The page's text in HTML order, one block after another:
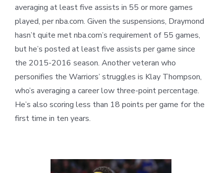
averaging at least five assists in 55 or more games
played, per nba.com. Given the suspensions, Draymond
hasn’t quite met nba.com’s requirement of 55 games,
but he’s posted at least five assists per game since
the 2015-2016 season. Another veteran who
personifies the Warriors’ struggles is Klay Thompson,
who’s averaging a career low three-point percentage.
He’s also scoring less than 18 points per game for the
first time in ten years.